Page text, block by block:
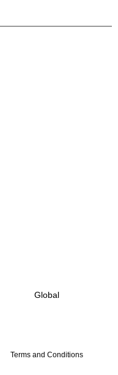
Global
Terms and Conditions